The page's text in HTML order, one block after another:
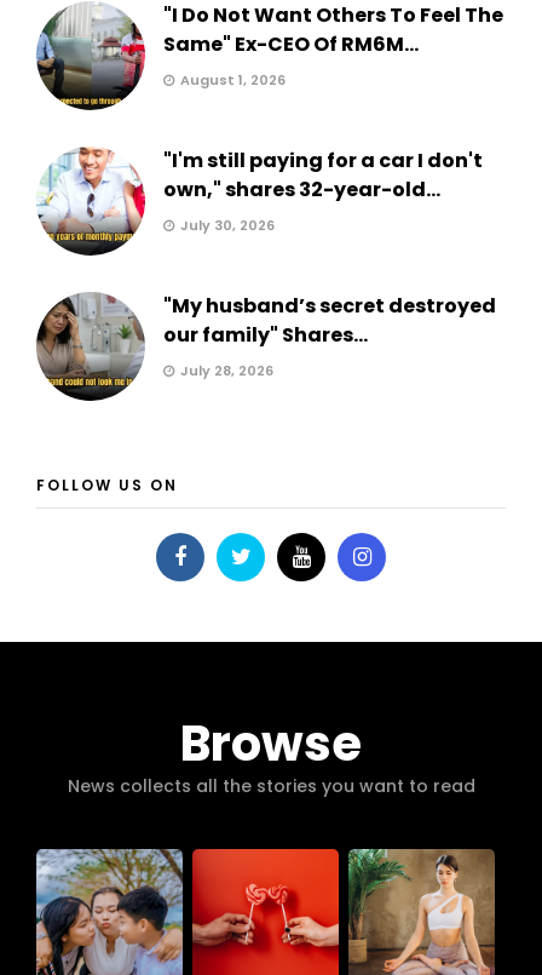
"I Do Not Want Others To Feel The
Same" Ex-CEO Of RM6M...
August 1, 2026
"I'm still paying for a car I don't
own," shares 32-year-old...
July 30, 2026
"My husband’s secret destroyed
our family" Shares...
July 28, 2026
FOLLOW US ON
Browse
News collects all the stories you want to read